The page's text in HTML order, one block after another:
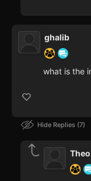
ghalib
what is the
Hide Replies 7